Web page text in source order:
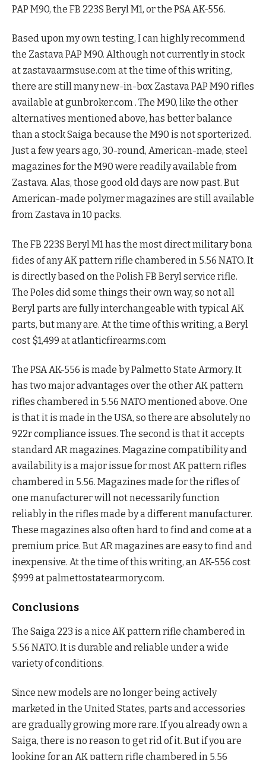
PAP M90, the FB 223S Beryl M1, or the PSA AK-556.
Based upon my own testing, I can highly recommend
the Zastava PAP M90. Although not currently in stock
at zastavaarmsuse.com at the time of this writing,
there are still many new-in-box Zastava PAP M90 rifles
available at gunbroker.com . The M90, like the other
alternatives mentioned above, has better balance
than a stock Saiga because the M90 is not sporterized.
Just a few years ago, 30-round, American-made, steel
magazines for the M90 were readily available from
Zastava. Alas, those good old days are now past. But
American-made polymer magazines are still available
from Zastava in 10 packs.
The FB 223S Beryl M1 has the most direct military bona
fides of any AK pattern rifle chambered in 5.56 NATO. It
is directly based on the Polish FB Beryl service rifle.
The Poles did some things their own way, so not all
Beryl parts are fully interchangeable with typical AK
parts, but many are. At the time of this writing, a Beryl
cost $1,499 at atlanticfirearms.com
The PSA AK-556 is made by Palmetto State Armory. It
has two major advantages over the other AK pattern
rifles chambered in 5.56 NATO mentioned above. One
is that it is made in the USA, so there are absolutely no
922r compliance issues. The second is that it accepts
standard AR magazines. Magazine compatibility and
availability is a major issue for most AK pattern rifles
chambered in 5.56. Magazines made for the rifles of
one manufacturer will not necessarily function
reliably in the rifles made by a different manufacturer.
These magazines also often hard to find and come at a
premium price. But AR magazines are easy to find and
inexpensive. At the time of this writing, an AK-556 cost
$999 at palmettostatearmory.com.
Conclusions
The Saiga 223 is a nice AK pattern rifle chambered in
5.56 NATO. It is durable and reliable under a wide
variety of conditions.
Since new models are no longer being actively
marketed in the United States, parts and accessories
are gradually growing more rare. If you already own a
Saiga, there is no reason to get rid of it. But if you are
looking for an AK pattern rifle chambered in 5.56